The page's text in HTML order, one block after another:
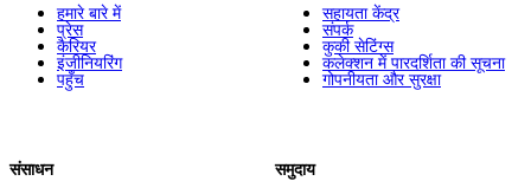
हमारे बारे में
प्रेस
कैरियर
इंजीनियरिंग
पहुँच
संसाधन
सहायता केंद्र
संपर्क
कुकी सेटिंग्स
कलेक्शन में पारदर्शिता की सूचना
गोपनीयता और सुरक्षा
समुदाय